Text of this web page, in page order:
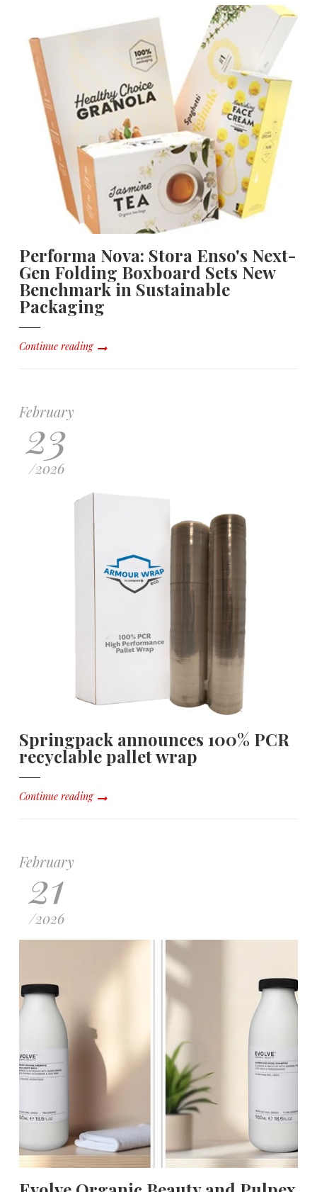
Performa Nova: Stora Enso's Next-
Gen Folding Boxboard Sets New
Benchmark in Sustainable
Packaging
Continue reading
February
23
/2026
Springpack announces 100% PCR
recyclable pallet wrap
Continue reading
February
21
/2026